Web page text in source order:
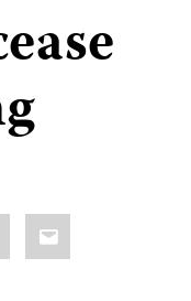
Email